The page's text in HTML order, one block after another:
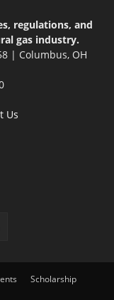
regulations, and
gas industry.
| Columbus, OH
Us
Scholarship